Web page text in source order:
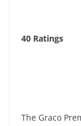
40 Ratings
The Graco